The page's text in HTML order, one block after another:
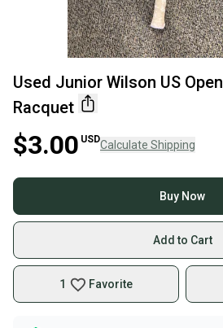
Used Junior Wilson US
Racquet
$3.00 USDCalculate Shipping
Buy Now
Add to Cart
1 Favorite